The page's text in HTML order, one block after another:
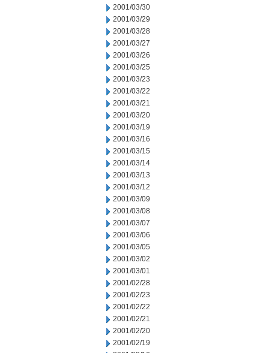
2001/03/30
2001/03/29
2001/03/28
2001/03/27
2001/03/26
2001/03/25
2001/03/23
2001/03/22
2001/03/21
2001/03/20
2001/03/19
2001/03/16
2001/03/15
2001/03/14
2001/03/13
2001/03/12
2001/03/09
2001/03/08
2001/03/07
2001/03/06
2001/03/05
2001/03/02
2001/03/01
2001/02/28
2001/02/23
2001/02/22
2001/02/21
2001/02/20
2001/02/19